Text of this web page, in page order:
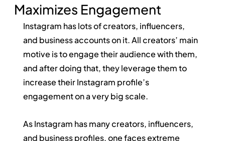
Maximizes Engagement
Instagram has lots of creators, influencers,
and business accounts on it. All creators’ main
motive is to engage their audience with them,
and after doing that, they leverage them to
increase their Instagram profile’s
engagement on a very big scale.
As Instagram has many creators, influencers,
and business profiles, one faces extreme